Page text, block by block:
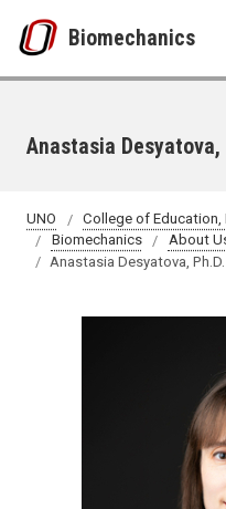
Biomechanics
Anastasia Desyatova,
UNO
College of Education,
Biomechanics
About
Anastasia Desyatova, Ph.D.